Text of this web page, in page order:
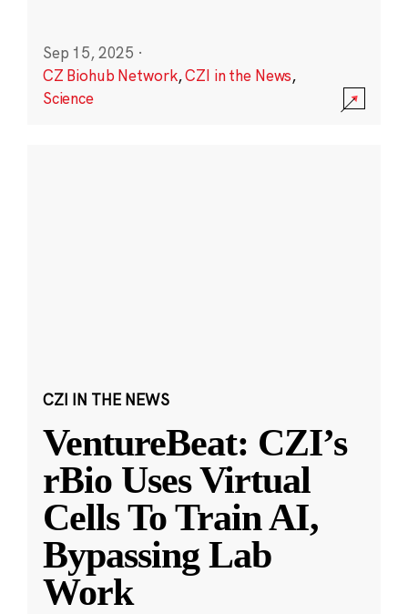
Sep 15, 2025 ·
CZ Biohub Network,CZI in the News,
Science
CZI IN THE NEWS
VentureBeat: CZI’s
rBio Uses Virtual
Cells To Train AI,
Bypassing Lab
Work